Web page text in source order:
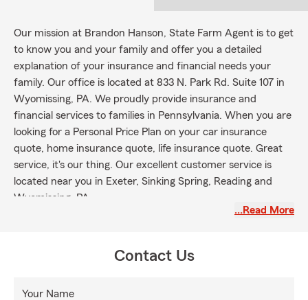
Our mission at Brandon Hanson, State Farm Agent is to get
to know you and your family and offer you a detailed
explanation of your insurance and financial needs your
family. Our office is located at 833 N. Park Rd. Suite 107 in
Wyomissing, PA. We proudly provide insurance and
financial services to families in Pennsylvania. When you are
looking for a Personal Price Plan on your car insurance
quote, home insurance quote, life insurance quote. Great
service, it's our thing. Our excellent customer service is
located near you in Exeter, Sinking Spring, Reading and
Wyomissing, PA.
…Read More
Contact Us
Your Name